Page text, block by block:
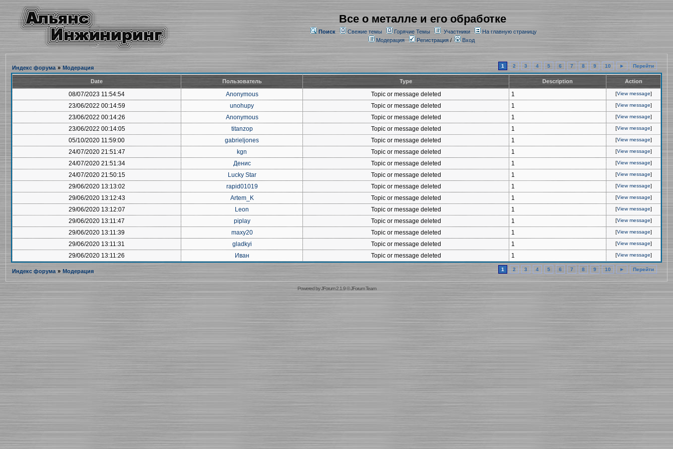
Все о металле и его обработке
Поиск Свежие темы Горячие Темы Участники
На главную страницу
Модерация
Регистрация/ Вход
Индекс форума » Модерация 1 2 3 4 5 6 7 8 9 10 ► Перейти
Date Пользователь Type Description Action
08/07/2023 11:54:54 Anonymous Topic or message deleted 1 [View message]
23/06/2022 00:14:59 unohupy Topic or message deleted 1 [View message]
23/06/2022 00:14:26 Anonymous Topic or message deleted 1 [View message]
23/06/2022 00:14:05 titanzop Topic or message deleted 1 [View message]
05/10/2020 11:59:00 gabrieljones Topic or message deleted 1 [View message]
24/07/2020 21:51:47 kgn Topic or message deleted 1 [View message]
24/07/2020 21:51:34 Денис Topic or message deleted 1 [View message]
24/07/2020 21:50:15 Lucky Star Topic or message deleted 1 [View message]
29/06/2020 13:13:02 rapid01019 Topic or message deleted 1 [View message]
29/06/2020 13:12:43 Artem_K Topic or message deleted 1 [View message]
29/06/2020 13:12:07 Leon Topic or message deleted 1 [View message]
29/06/2020 13:11:47 piplay Topic or message deleted 1 [View message]
29/06/2020 13:11:39 maxy20 Topic or message deleted 1 [View message]
29/06/2020 13:11:31 gladkyi Topic or message deleted 1 [View message]
29/06/2020 13:11:26 Иван Topic or message deleted 1 [View message]
Индекс форума » Модерация 1 2 3 4 5 6 7 8 9 10 ► Перейти
Powered byJForum 2.1.9©JForum Team